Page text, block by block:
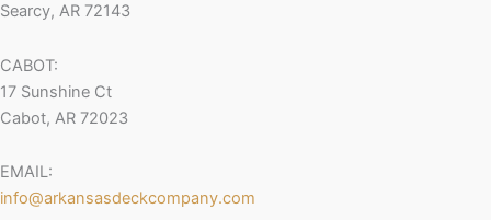
Searcy, AR 72143
CABOT:
17 Sunshine Ct
Cabot, AR 72023
EMAIL:
info@arkansasdeckcompany.com